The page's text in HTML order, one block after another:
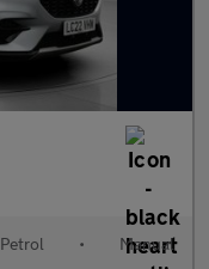
Petrol • Manual